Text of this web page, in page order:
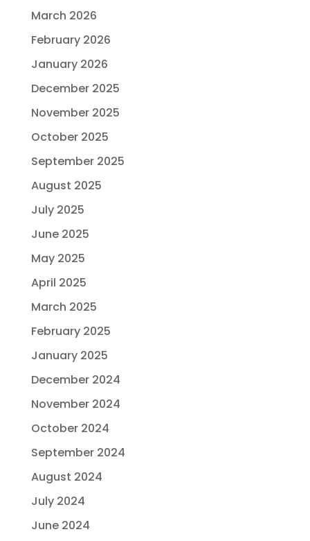
March 2026
February 2026
January 2026
December 2025
November 2025
October 2025
September 2025
August 2025
July 2025
June 2025
May 2025
April 2025
March 2025
February 2025
January 2025
December 2024
November 2024
October 2024
September 2024
August 2024
July 2024
June 2024